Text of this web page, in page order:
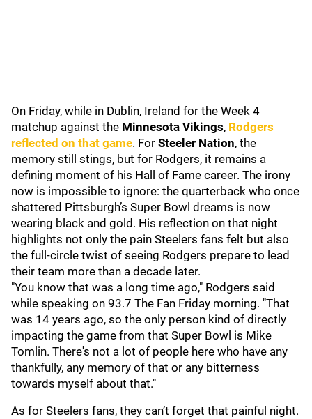
On Friday, while in Dublin, Ireland for the Week 4
matchup against the Minnesota Vikings, Rodgers
reflected on that game. For Steeler Nation, the
memory still stings, but for Rodgers, it remains a
defining moment of his Hall of Fame career. The irony
now is impossible to ignore: the quarterback who once
shattered Pittsburgh’s Super Bowl dreams is now
wearing black and gold. His reflection on that night
highlights not only the pain Steelers fans felt but also
the full-circle twist of seeing Rodgers prepare to lead
their team more than a decade later.
"You know that was a long time ago," Rodgers said
while speaking on 93.7 The Fan Friday morning. "That
was 14 years ago, so the only person kind of directly
impacting the game from that Super Bowl is Mike
Tomlin. There's not a lot of people here who have any
thankfully, any memory of that or any bitterness
towards myself about that."
As for Steelers fans, they can’t forget that painful night.